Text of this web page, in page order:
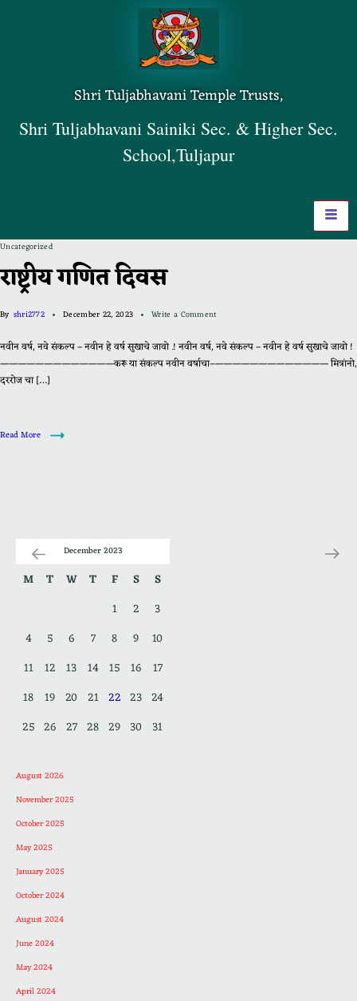
Shri Tuljabhavani Temple Trusts,
Shri Tuljabhavani Sainiki Sec. & Higher Sec.
School,Tuljapur
Uncategorized
राष्ट्रीय गणित दिवस
By shri2772 December 22, 2023 Write a Comment
नवीन वर्ष, नवे संकल्प – नवीन हे वर्ष सुखाचे जावो .! नवीन वर्ष, नवे संकल्प – नवीन हे वर्ष सुखाचे जावो !
—————————————करू या संकल्प नवीन वर्षाचा–————————————— मित्रांनो,
दररोज चा […]
Read More
December 2023
M T W T F S
S
1
2
3
4
5 6 7 8 9
10
11 12 13 14 15 16 17
18 19 20 21 22 23 24
25 26 27 28 29 30 31
August 2026
November 2025
October 2025
May 2025
January 2025
October 2024
August 2024
June 2024
May 2024
April 2024